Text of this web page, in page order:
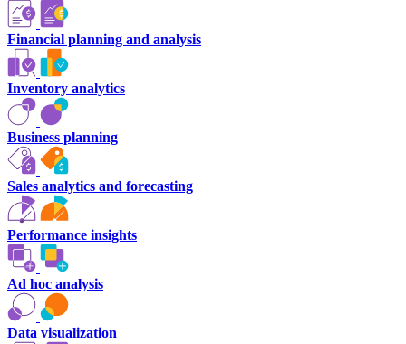
Financial planning and analysis
Inventory analytics
Business planning
Sales analytics and forecasting
Performance insights
Ad hoc analysis
Data visualization